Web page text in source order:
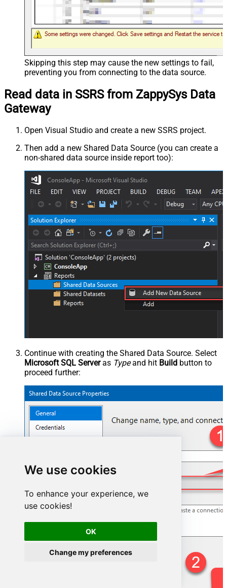
We use cookies
To enhance your experience, we
use cookies!
OK
Change my preferences
Skipping this step may cause the new settings to fail,
preventing you from connecting to the data source.
Read data in SSRS from ZappySys Data
Gateway
Open Visual Studio and create a new SSRS project.
Then add a new Shared Data Source (you can create a
non-shared data source inside report too):
Continue with creating the Shared Data Source. Select
Microsoft SQL Serveras Typeand hit Build button to
proceed further: